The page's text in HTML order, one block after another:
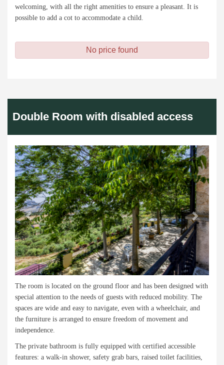
welcoming, with all the right amenities to ensure a pleasant. It is
possible to add a cot to accommodate a child.
No price found
Double Room with disabled access
Previous Next
The room is located on the ground floor and has been designed with
special attention to the needs of guests with reduced mobility. The
spaces are wide and easy to navigate, even with a wheelchair, and
the furniture is arranged to ensure freedom of movement and
independence.
The private bathroom is fully equipped with certified accessible
features: a walk-in shower, safety grab bars, raised toilet facilities,